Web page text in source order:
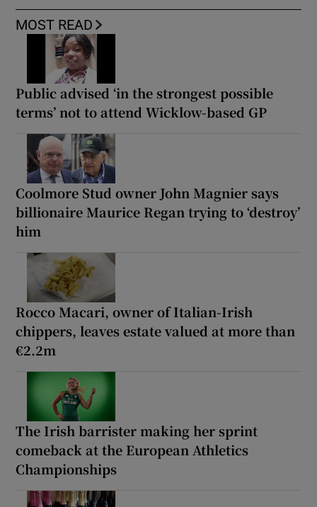
MOST READ
Public advised ‘in the strongest possible
terms’ not to attend Wicklow-based GP
Coolmore Stud owner John Magnier says
billionaire Maurice Regan trying to ‘destroy’
him
Rocco Macari, owner of Italian-Irish
chippers, leaves estate valued at more than
€2.2m
The Irish barrister making her sprint
comeback at the European Athletics
Championships